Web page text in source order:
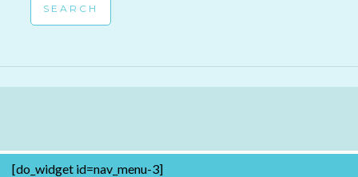
[do_widget id=nav_menu-3]